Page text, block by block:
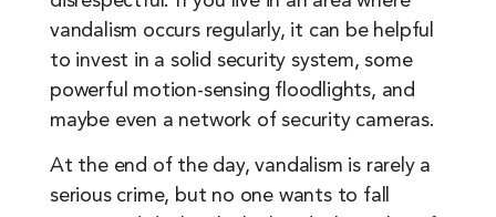
vandalism occurs regularly, it can be helpful
to invest in a solid security system, some
powerful motion-sensing floodlights, and
maybe even a network of security cameras.
At the end of the day, vandalism is rarely a
serious crime, but no one wants to fall